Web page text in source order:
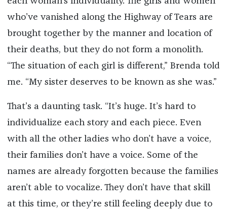
who’ve vanished along the Highway of Tears are
brought together by the manner and location of
their deaths, but they do not form a monolith.
“The situation of each girl is different,” Brenda told
me. “My sister deserves to be known as she was.”
That’s a daunting task. “It’s huge. It’s hard to
individualize each story and each piece. Even
with all the other ladies who don’t have a voice,
their families don’t have a voice. Some of the
names are already forgotten because the families
aren’t able to vocalize. They don’t have that skill
at this time, or they’re still feeling deeply due to